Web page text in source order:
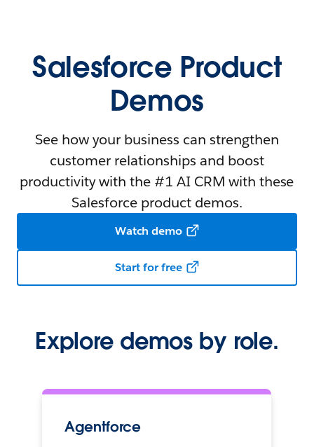
Salesforce Product
Demos
See how your business can strengthen
customer relationships and boost
productivity with the #1 AI CRM with these
Salesforce product demos.
Watch demo
Start for free
Explore demos by role.
Agentforce